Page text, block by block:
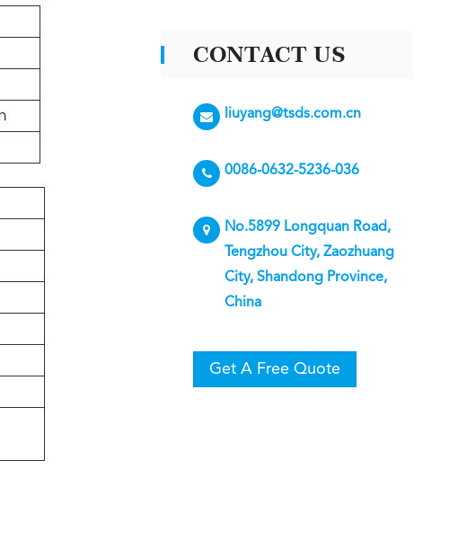
CONTACT US
liuyang@tsds.com.cn
0086-0632-5236-036
No.5899 Longquan Road,
Tengzhou City, Zaozhuang
City, Shandong Province,
China
Get A Free Quote